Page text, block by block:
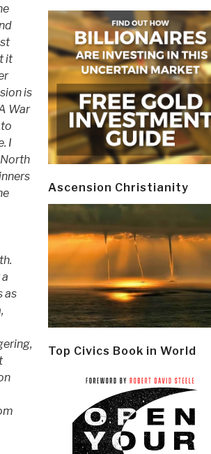
it
is
War
I
as
Ascension Christianity
Top Civics Book in World